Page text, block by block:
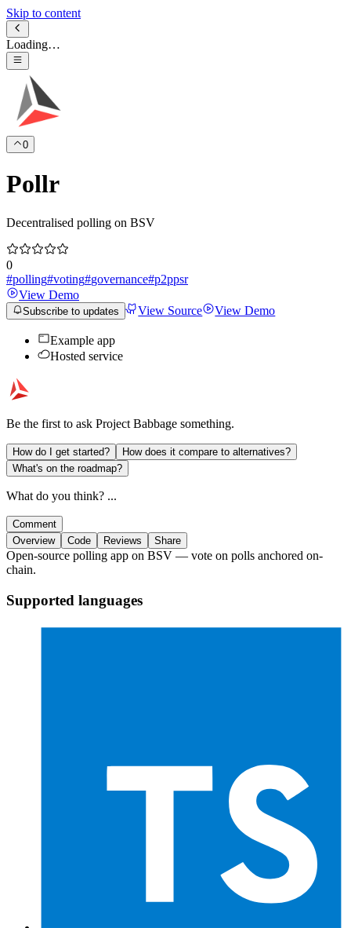
Skip to content
Loading…
0
Pollr
Decentralised polling on BSV
0
#polling#voting#governance#p2ppsr
View Demo
Subscribe to updates View Source View Demo
Example app
Hosted service
Be the first to ask Project Babbage something.
How do I get started?
How does it compare to alternatives?
What's on the roadmap?
What do you think? ...
Comment
Overview
Code Reviews Share
Open-source polling app on BSV — vote on polls anchored on-
chain.
Supported languages